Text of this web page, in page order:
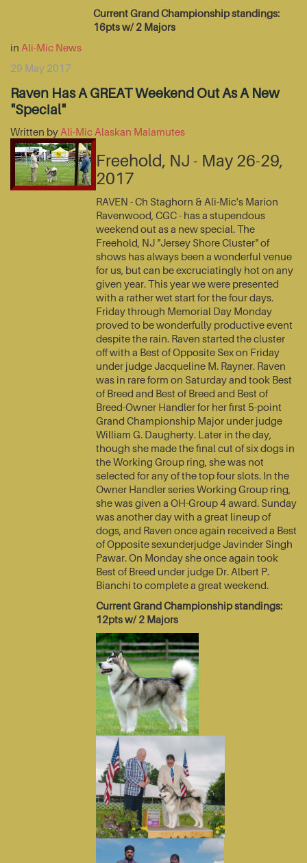
Current Grand Championship standings:
16pts w/ 2 Majors
in Ali-Mic News
29 May 2017
Raven Has A GREAT Weekend Out As A New
"Special"
Written by Ali-Mic Alaskan Malamutes
Freehold, NJ - May 26-29,
2017
RAVEN - Ch Staghorn & Ali-Mic's Marion
Ravenwood, CGC - has a stupendous
weekend out as a new special. The
Freehold, NJ "Jersey Shore Cluster" of
shows has always been a wonderful venue
for us, but can be excruciatingly hot on any
given year. This year we were presented
with a rather wet start for the four days.
Friday through Memorial Day Monday
proved to be wonderfully productive event
despite the rain. Raven started the cluster
off with a Best of Opposite Sex on Friday
under judge Jacqueline M. Rayner. Raven
was in rare form on Saturday and took Best
of Breed and Best of Breed and Best of
Breed-Owner Handler for her first 5-point
Grand Championship Major under judge
William G. Daugherty. Later in the day,
though she made the final cut of six dogs in
the Working Group ring, she was not
selected for any of the top four slots. In the
Owner Handler series Working Group ring,
she was given a OH-Group 4 award. Sunday
was another day with a great lineup of
dogs, and Raven once again received a Best
of Opposite sexunderjudge Javinder Singh
Pawar. On Monday she once again took
Best of Breed under judge Dr. Albert P.
Bianchi to complete a great weekend.
Current Grand Championship standings:
12pts w/ 2 Majors